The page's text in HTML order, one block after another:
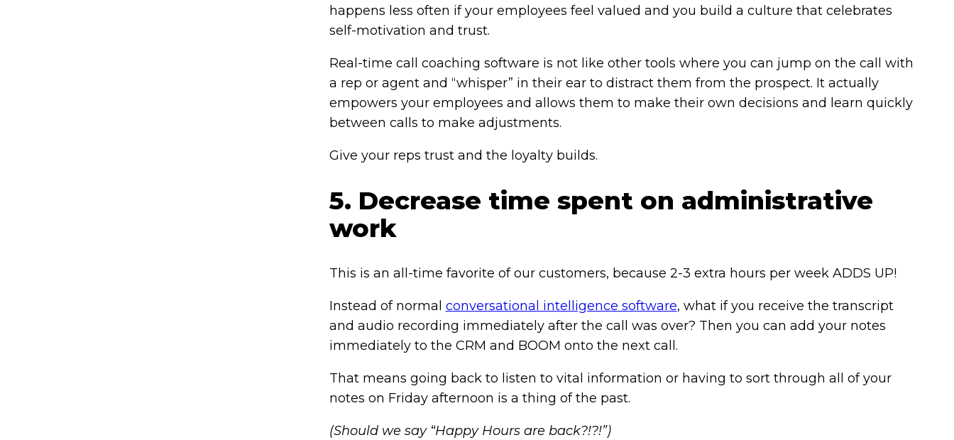
happens less often if your employees feel valued and you build a culture that celebrates
self-motivation and trust.
Real-time call coaching software is not like other tools where you can jump on the call with
a rep or agent and “whisper” in their ear to distract them from the prospect. It actually
empowers your employees and allows them to make their own decisions and learn quickly
between calls to make adjustments.
Give your reps trust and the loyalty builds.
5. Decrease time spent on administrative
work
This is an all-time favorite of our customers, because 2-3 extra hours per week ADDS UP!
Instead of normal conversational intelligence software, what if you receive the transcript
and audio recording immediately after the call was over? Then you can add your notes
immediately to the CRM and BOOM onto the next call.
That means going back to listen to vital information or having to sort through all of your
notes on Friday afternoon is a thing of the past.
(Should we say “Happy Hours are back?!?!”)